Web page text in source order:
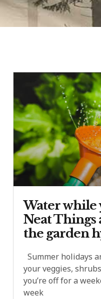
Water while
Neat Things
the garden
Summer holidays
your veggies,
you’re off for a
week